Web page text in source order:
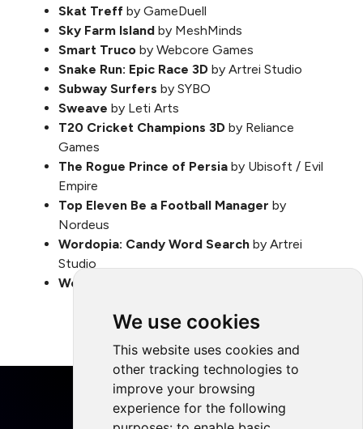
We use cookies
This website uses cookies and
other tracking technologies to
improve your browsing
experience for the following
Skat Treff by GameDuell
Sky Farm Island by MeshMinds
Smart Truco by Webcore Games
Snake Run: Epic Race 3D by Artrei Studio
Subway Surfers by SYBO
Sweave by Leti Arts
T20 Cricket Champions 3D by Reliance
Games
The Rogue Prince of Persia by Ubisoft / Evil
Empire
Top Eleven Be a Football Manager by
Nordeus
Wordopia: Candy Word Search by Artrei
Studio
World of Us